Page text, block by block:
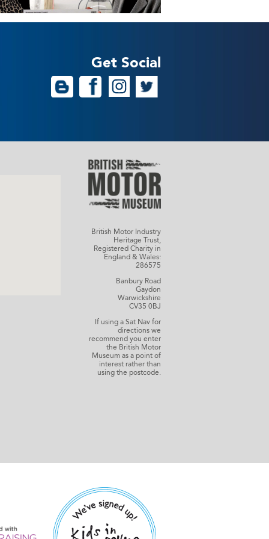
Get Social
British Motor Industry
Heritage Trust,
Registered Charity in
England & Wales:
286575
Banbury Road
Gaydon
Warwickshire
CV35 0BJ
If using a Sat Nav for
directions we
recommend you enter
the British Motor
Museum as a point of
interest rather than
using the postcode.